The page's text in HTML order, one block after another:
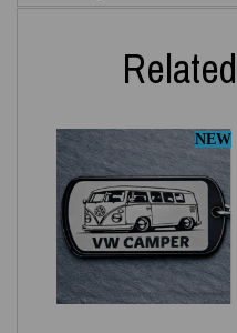
NEW